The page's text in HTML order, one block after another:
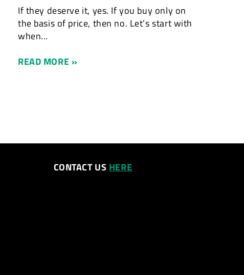
If they deserve it, yes. If you buy only on
the basis of price, then no. Let’s start with
when...
READ MORE »
CONTACT US HERE